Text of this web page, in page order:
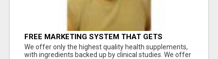
FREE MARKETING SYSTEM THAT GETS
RESULTS
We offer only the highest quality health supplements,
with ingredients backed up by clinical studies. We offer